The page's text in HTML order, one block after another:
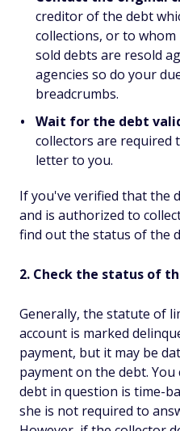
creditor of the debt
collections, or to whom
sold debts are resold
agencies so do your
breadcrumbs.
Wait for the debt
collectors are required
letter to you.
If you've verified that the
and is authorized to
find out the status of the
2. Check the status of
Generally, the statute of
account is marked
payment, but it may be
payment on the debt.
debt in question is time-
she is not required to